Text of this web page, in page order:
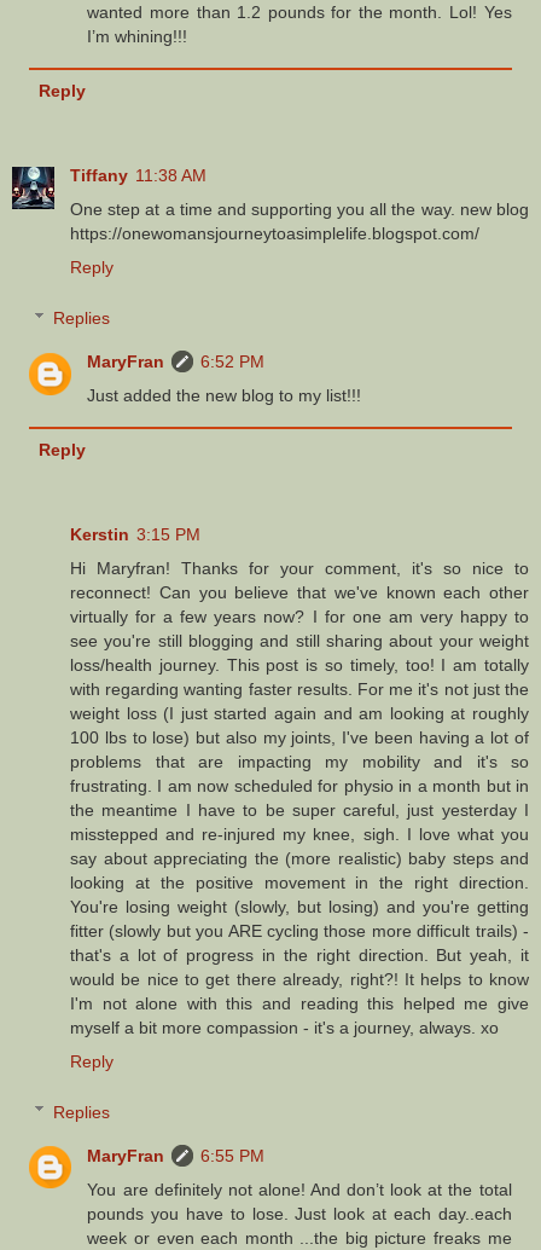
wanted more than 1.2 pounds for the month. Lol! Yes
I’m whining!!!
Reply
Tiffany 11:38 AM
One step at a time and supporting you all the way. new blog
https://onewomansjourneytoasimplelife.blogspot.com/
Reply
Replies
MaryFran
6:52 PM
Just added the new blog to my list!!!
Reply
Kerstin 3:15 PM
Hi Maryfran! Thanks for your comment, it's so nice to
reconnect! Can you believe that we've known each other
virtually for a few years now? I for one am very happy to
see you're still blogging and still sharing about your weight
loss/health journey. This post is so timely, too! I am totally
with regarding wanting faster results. For me it's not just the
weight loss (I just started again and am looking at roughly
100 lbs to lose) but also my joints, I've been having a lot of
problems that are impacting my mobility and it's so
frustrating. I am now scheduled for physio in a month but in
the meantime I have to be super careful, just yesterday I
misstepped and re-injured my knee, sigh. I love what you
say about appreciating the (more realistic) baby steps and
looking at the positive movement in the right direction.
You're losing weight (slowly, but losing) and you're getting
fitter (slowly but you ARE cycling those more difficult trails) -
that's a lot of progress in the right direction. But yeah, it
would be nice to get there already, right?! It helps to know
I'm not alone with this and reading this helped me give
myself a bit more compassion - it's a journey, always. xo
Reply
Replies
MaryFran
6:55 PM
You are definitely not alone! And don’t look at the total
pounds you have to lose. Just look at each day..each
week or even each month ...the big picture freaks me